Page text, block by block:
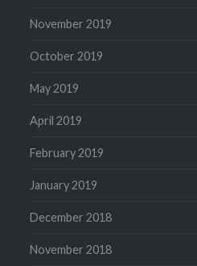
November 2019
October 2019
May 2019
April 2019
February 2019
January 2019
December 2018
November 2018